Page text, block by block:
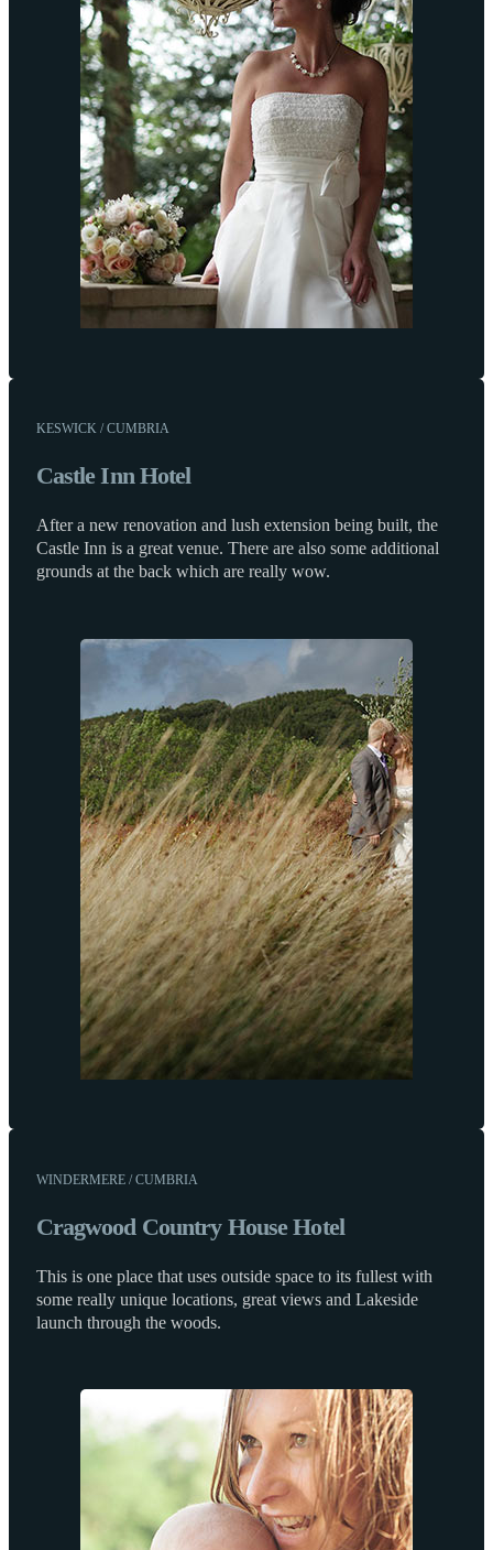
KESWICK / CUMBRIA
Castle Inn Hotel
After a new renovation and lush extension being built, the
Castle Inn is a great venue. There are also some additional
grounds at the back which are really wow.
WINDERMERE / CUMBRIA
Cragwood Country House Hotel
This is one place that uses outside space to its fullest with
some really unique locations, great views and Lakeside
launch through the woods.